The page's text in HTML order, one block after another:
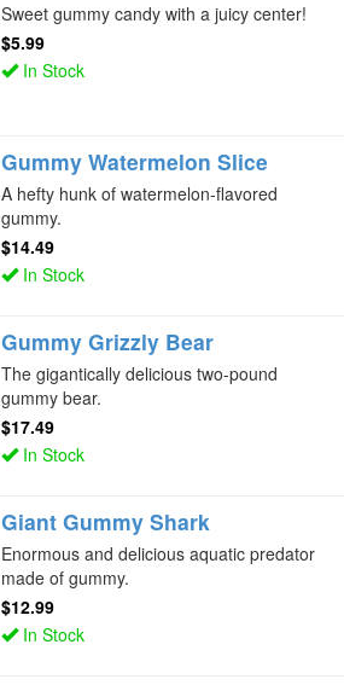
Sweet gummy candy with a juicy center!
$5.99
In Stock
Gummy Watermelon Slice
A hefty hunk of watermelon-flavored
gummy.
$14.49
In Stock
Gummy Grizzly Bear
The gigantically delicious two-pound
gummy bear.
$17.49
In Stock
Giant Gummy Shark
Enormous and delicious aquatic predator
made of gummy.
$12.99
In Stock